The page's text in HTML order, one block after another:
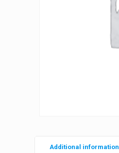
Additional information